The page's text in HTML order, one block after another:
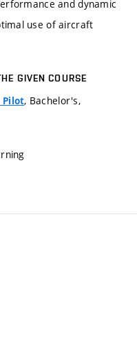
and dynamic
use of aircraft
GIVEN COURSE
Pilot, Bachelor's,